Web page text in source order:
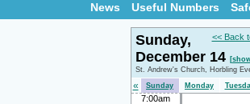
News
Useful Numbers
<< Back
Sunday,
December 14
St. Andrew's Church, Horbling
« Sunday Monday
7:00am